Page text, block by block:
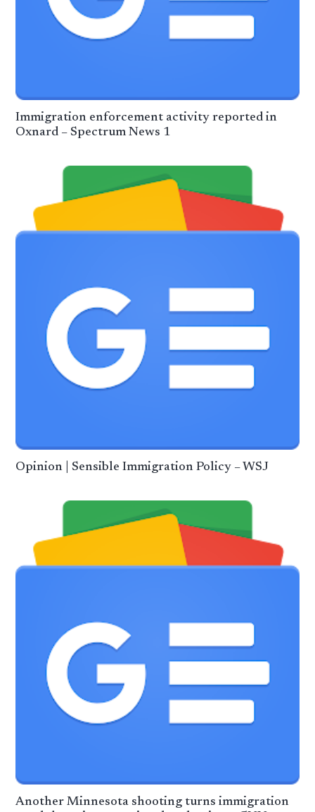
Immigration enforcement activity reported in
Oxnard – Spectrum News 1
Opinion | Sensible Immigration Policy – WSJ
Another Minnesota shooting turns immigration